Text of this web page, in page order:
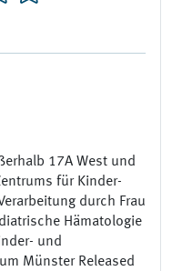
17A West und
für Kinder-
durch Frau
Hämatologie
und
Münster Released